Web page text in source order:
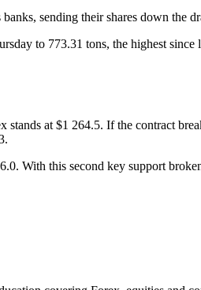
sending their shares down the
to 773.31 tons, the highest
at $1 264.5. If the contract
With this second key support